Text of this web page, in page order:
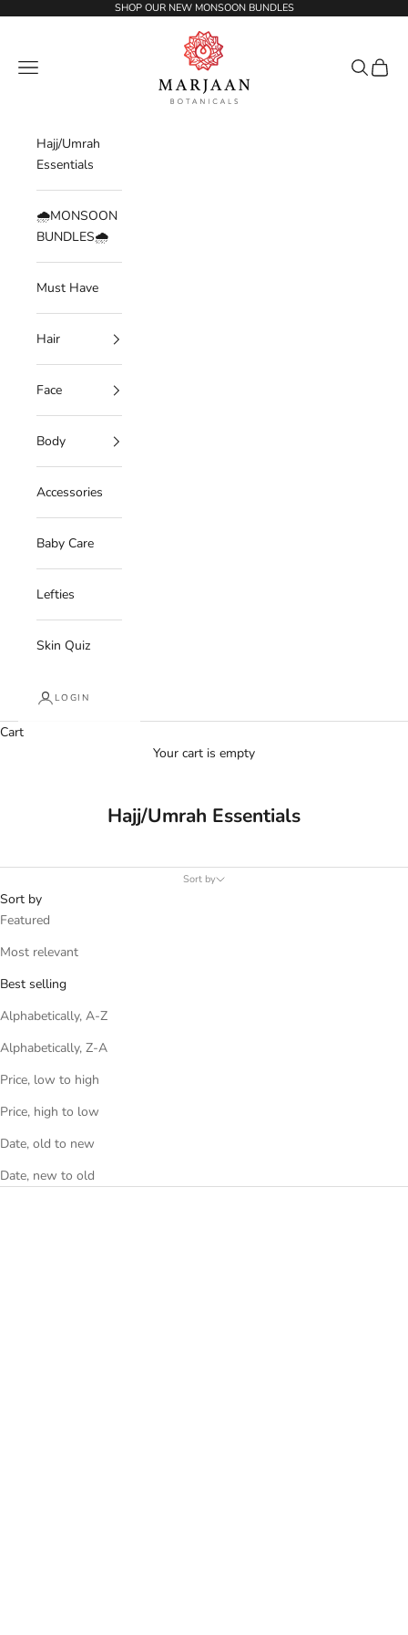
SHOP OUR NEW MONSOON BUNDLES
Marjaan Botanicals | Best Organic /
Navigation menu
Search
Cart
Hajj/Umrah
Essentials
🌧️MONSOON
BUNDLES🌧️
Must Have
Hair
Face
Body
Accessories
Baby Care
Lefties
Skin Quiz
LOGIN
Cart
Your cart is empty
Hajj/Umrah Essentials
Sort by
Sort by
Featured
Most relevant
Best selling
Alphabetically, A-Z
Alphabetically, Z-A
Price, low to high
Price, high to low
Date, old to new
Date, new to old